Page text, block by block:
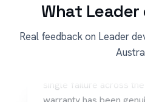
What Leader
Real feedback on Leader
“
warranty has been